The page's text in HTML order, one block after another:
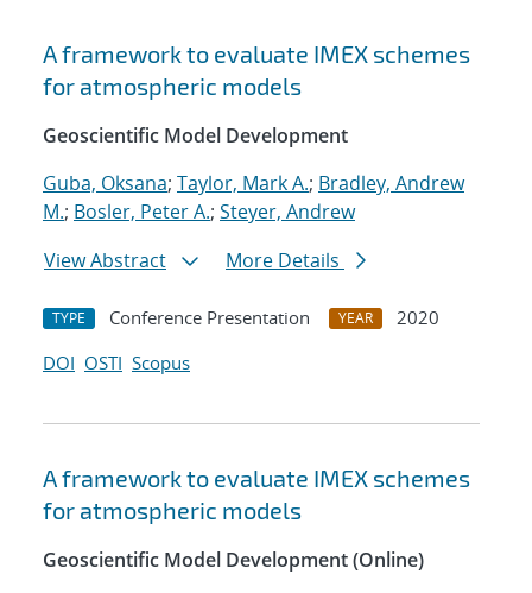
A framework to evaluate IMEX schemes
for atmospheric models
Geoscientific Model Development
Guba, Oksana; Taylor, Mark A.; Bradley, Andrew
M.; Bosler, Peter A.; Steyer, Andrew
View Abstract
More Details
TYPE Conference Presentation YEAR
2020
DOI OSTI Scopus
A framework to evaluate IMEX schemes
for atmospheric models
Geoscientific Model Development (Online)